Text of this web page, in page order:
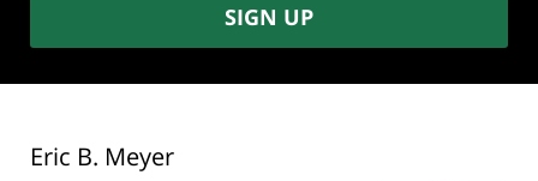
SIGN UP
Eric B. Meyer